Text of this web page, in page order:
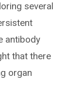
several
antibody
that there
organ